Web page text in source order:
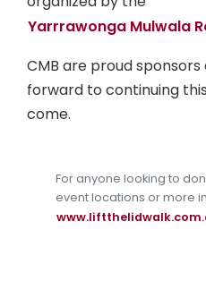
Yarrrawonga Mulwala
CMB are proud
forward to continuing
come.
For anyone looking to
event locations or more